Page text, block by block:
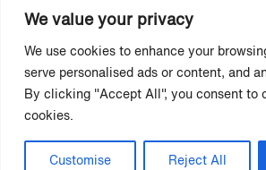
We value your privacy
We use cookies to enhance your
serve personalised ads or content, and
By clicking "Accept All", you consent to
cookies.
Customise Reject All
Blog
Multifamily Employee Onboarding: The
Multifamily Pet Policy: The Hidden Fair
Stop Trying to Make Shadow AI Happen
Copyright © 2009-2026 Grace Hill, Inc.
/Terms & Agreements